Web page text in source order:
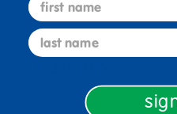
last name